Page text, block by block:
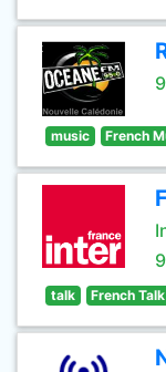
music French
talk French Talk